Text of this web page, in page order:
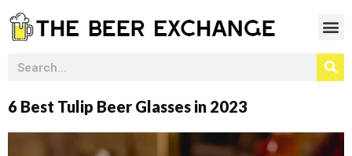
6 Best Tulip Beer Glasses in 2023